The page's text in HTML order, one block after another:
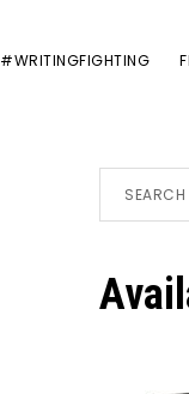
#WRITINGFIGHTING